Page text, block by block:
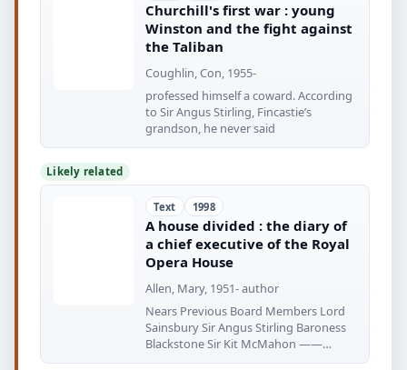
Churchill's first war : young
Winston and the fight against
the Taliban
Coughlin, Con, 1955-
professed himself a coward. According
to Sir Angus Stirling, Fincastie’s
grandson, he never said
Likely related
Text 1998
A house divided : the diary of
a chief executive of the Royal
Opera House
Allen, Mary, 1951- author
Nears Previous Board Members Lord
Sainsbury Sir Angus Stirling Baroness
Blackstone Sir Kit McMahon ——
Chairman